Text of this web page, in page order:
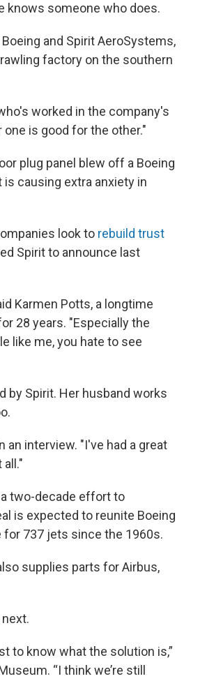
knows someone who does.
and Spirit AeroSystems,
factory on the southern
worked in the company's
is good for the other."
plug panel blew off a Boeing
causing extra anxiety in
look to rebuild trust
Spirit to announce last
Karmen Potts, a longtime
28 years. "Especially the
like me, you hate to see
by Spirit. Her husband works
an interview. "I've had a great
all."
two-decade effort to
is expected to reunite Boeing
for 737 jets since the 1960s.
supplies parts for Airbus,
to know what the solution is,”
“I think we’re still